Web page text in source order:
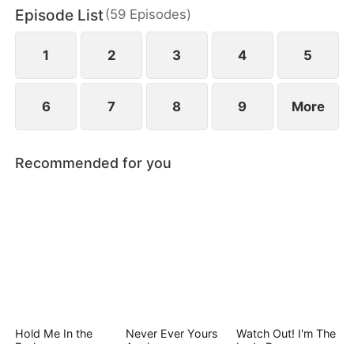
Episode List(59 Episodes)
1 2 3 4 5
6 7 8 9 More
Recommended for you
Hold Me In the
Never Ever Yours
Watch Out! I'm The